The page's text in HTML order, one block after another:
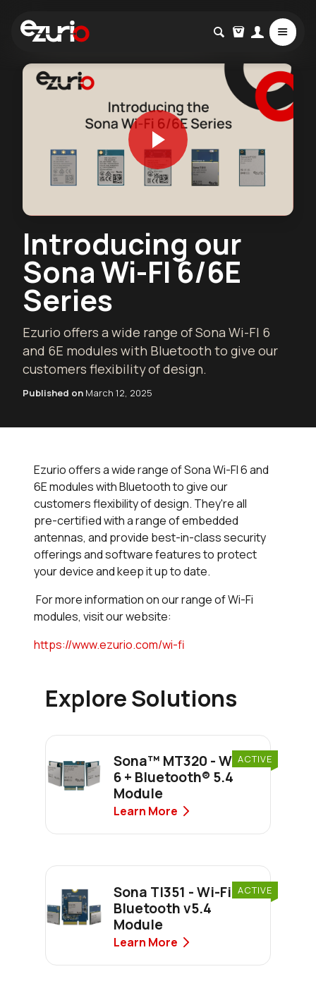
Introducing our
Sona Wi-FI 6/6E
Series
Ezurio offers a wide range of Sona Wi-FI 6
and 6E modules with Bluetooth to give our
customers flexibility of design.
Published on March 12, 2025
Ezurio offers a wide range of Sona Wi-FI 6 and
6E modules with Bluetooth to give our
customers flexibility of design. They're all
pre-certified with a range of embedded
antennas, and provide best-in-class security
offerings and software features to protect
your device and keep it up to date.
For more information on our range of Wi-Fi
modules, visit our website:
https://www.ezurio.com/wi-fi
Explore Solutions
ACTIVE
Sona™ MT320 - Wi-Fi
6 + Bluetooth® 5.4
Module
Learn More
ACTIVE
Sona TI351 - Wi-Fi 6 +
Bluetooth v5.4
Module
Learn More